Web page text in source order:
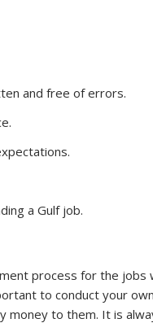
and free of errors.
a Gulf job.
process for the jobs
to conduct your
money to them. It is